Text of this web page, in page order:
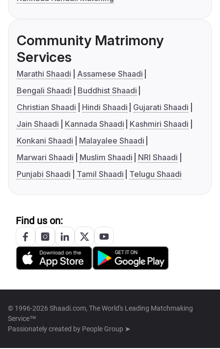
Community Matrimony
Services
Marathi Shaadi
Assamese Shaadi
Bengali Shaadi
Buddhist Shaadi
Christian Shaadi
Hindi Shaadi
Gujarati Shaadi
Jain Shaadi
Kannada Shaadi
Kashmiri Shaadi
Konkani Shaadi
Malayalee Shaadi
Marwari Shaadi
Muslim Shaadi
NRI Shaadi
Punjabi Shaadi
Tamil Shaadi Telugu Shaadi
Find us on:
© 1996-2026 Shaadi.com, The World's Leading Matchmaking
Service™
Passionately created by People Group ➤